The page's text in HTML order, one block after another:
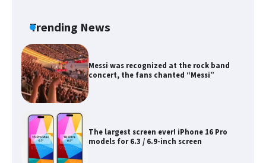
Trending News
The largest screen ever! iPhone 16 Pro
models for 6.3 / 6.9-inch screen
The Ultimate Guide to US Student Visa
Types: Everything You Need to Know